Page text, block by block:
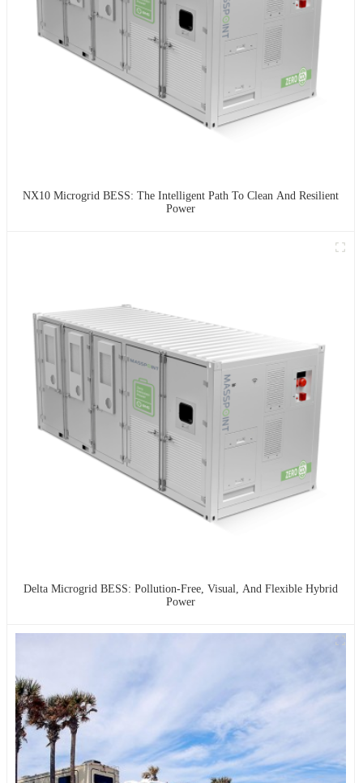
NX10 Microgrid BESS: The Intelligent Path To Clean And Resilient
Power
Delta Microgrid BESS: Pollution-Free, Visual, And Flexible Hybrid
Power